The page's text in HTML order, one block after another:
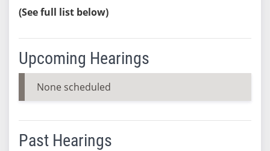
(See full list below)
Upcoming Hearings
None scheduled
Past Hearings